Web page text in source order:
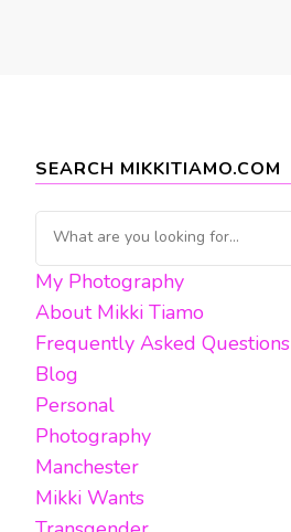
SEARCH MIKKITIAMO.COM
Looking
for
Something?
My Photography
About Mikki Tiamo
Frequently Asked Questions
Blog
Personal
Photography
Manchester
Mikki Wants